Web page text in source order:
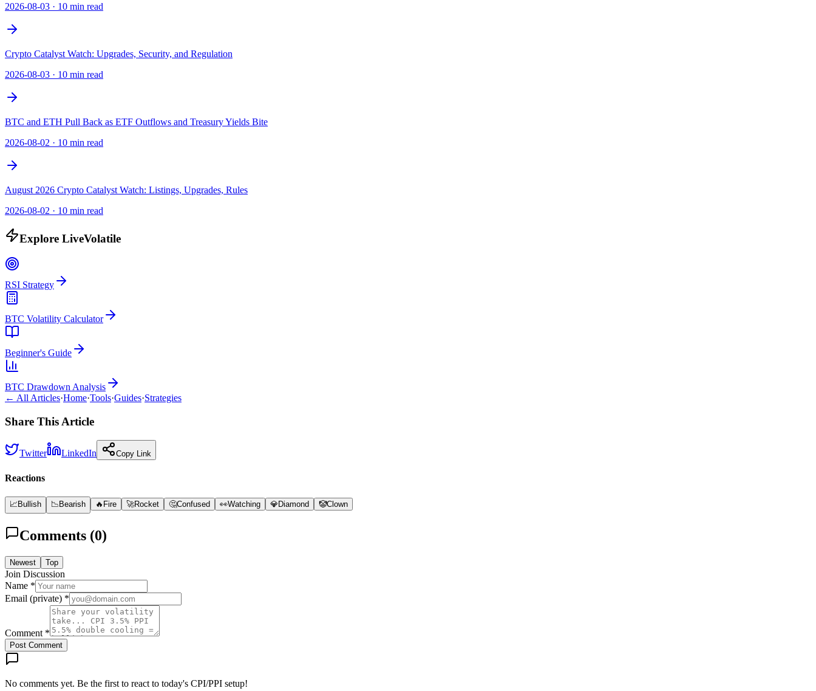
2026-08-03 · 10 min read
Crypto Catalyst Watch: Upgrades, Security, and Regulation
2026-08-03 · 10 min read
BTC and ETH Pull Back as ETF Outflows and Treasury Yields Bite
2026-08-02 · 10 min read
August 2026 Crypto Catalyst Watch: Listings, Upgrades, Rules
2026-08-02 · 10 min read
Explore LiveVolatile
RSI Strategy
BTC Volatility Calculator
Beginner's Guide
BTC Drawdown Analysis
← All Articles·Home·Tools·Guides·Strategies
Share This Article
Twitter LinkedIn Copy Link
Reactions
📈Bullish 📉Bearish 🔥 Fire 🚀Rocket 🤔Confused 👀Watching 💎Diamond 🤡Clown
Comments (0)
Newest Top
Join Discussion
Name *
Email (private) *
Comment *
Post Comment
No comments yet. Be the first to react to today's CPI/PPI setup!